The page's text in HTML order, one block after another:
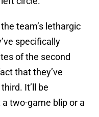
team’s lethargic
specifically
of the second
that they’ve
It’ll be
two-game blip or a